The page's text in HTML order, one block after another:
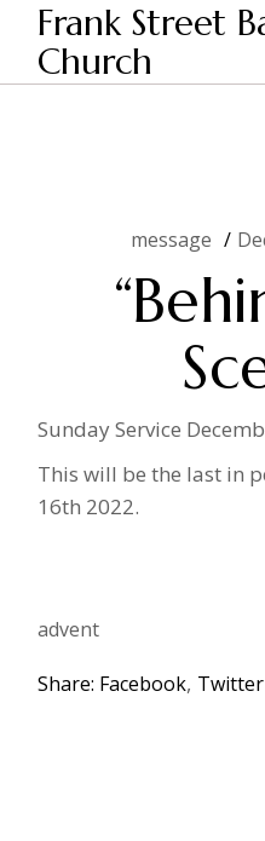
Skip
content
Frank Street
Church
Home message
message
Sunday Service
This will be the last in
16th 2022.
advent
Share: Facebook Twitter